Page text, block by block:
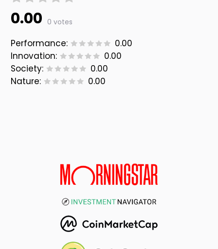
0.00 0 votes
Performance:
0.00
Innovation:
0.00
Society:
0.00
Nature:
0.00